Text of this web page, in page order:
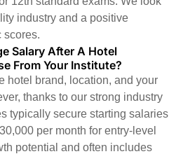
industry and a positive
scores.
Salary After A Hotel
From Your Institute?
hotel brand, location, and your
thanks to our strong industry
typically secure starting salaries
per month for entry-level
potential and often includes